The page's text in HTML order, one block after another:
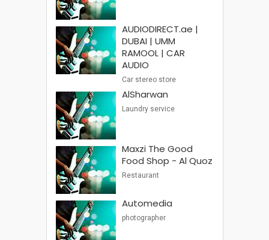
AUDIODIRECT.ae |
DUBAI | UMM
RAMOOL | CAR
AUDIO
Car stereo store
AlSharwan
Laundry service
Maxzi The Good
Food Shop - Al Quoz
Restaurant
Automedia
photographer